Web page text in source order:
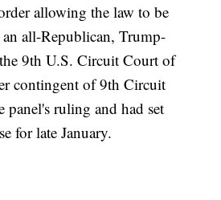
allowing the law to be
all-Republican, Trump-
9th U.S. Circuit Court of
contingent of 9th Circuit
panel's ruling and had set
for late January.